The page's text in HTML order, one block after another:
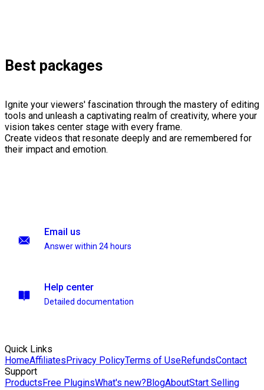
Best packages
Ignite your viewers' fascination through the mastery of editing
tools and unleash a captivating realm of creativity, where your
vision takes center stage with every frame.
Create videos that resonate deeply and are remembered for
their impact and emotion.
Email us
Answer within 24 hours
Help center
Detailed documentation
Quick Links
HomeAffiliatesPrivacy PolicyTerms of UseRefundsContact
Support
ProductsFree PluginsWhat's new?BlogAboutStart Selling